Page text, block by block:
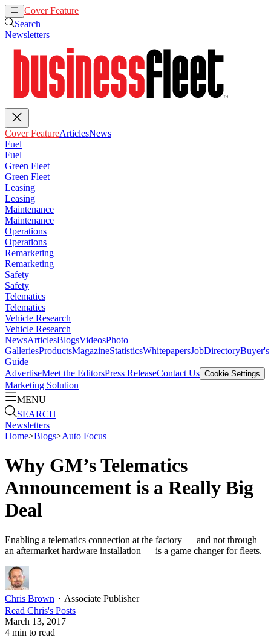
Cover Feature
Search
Newsletters
Cover FeatureArticlesNews
Fuel
Fuel
Green Fleet
Green Fleet
Leasing
Leasing
Maintenance
Maintenance
Operations
Operations
Remarketing
Remarketing
Safety
Safety
Telematics
Telematics
Vehicle Research
Vehicle Research
NewsArticlesBlogsVideosPhoto
GalleriesProductsMagazineStatisticsWhitepapersJobDirectoryBuyer's
Guide
AdvertiseMeet the EditorsPress ReleaseContact Us Cookie Settings
Marketing Solution
MENU
SEARCH
Newsletters
Home>Blogs>Auto Focus
Why GM’s Telematics
Announcement is a Really Big
Deal
Enabling a telematics connection at the factory — and not through
an aftermarket hardware installation — is a game changer for fleets.
Chris Brown ・ Associate Publisher
Read Chris's Posts
March 13, 2017
4 min to read